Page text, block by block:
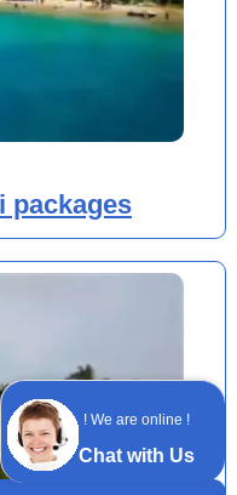
! We are online !
Chat with Us
packages